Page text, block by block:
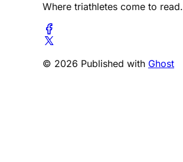
Where triathletes come to read.
© 2026 Published with Ghost